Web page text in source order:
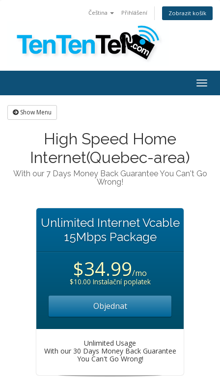
Čeština Přihlášení Zobrazit košík
Show Menu
High Speed Home
Internet(Quebec-area)
With our 7 Days Money Back Guarantee You Can't Go
Wrong!
Unlimited Internet Vcable
15Mbps Package
$34.99/mo
$10.00 Instalační poplatek
Objednat
Unlimited Usage
With our 30 Days Money Back Guarantee
You Can't Go Wrong!